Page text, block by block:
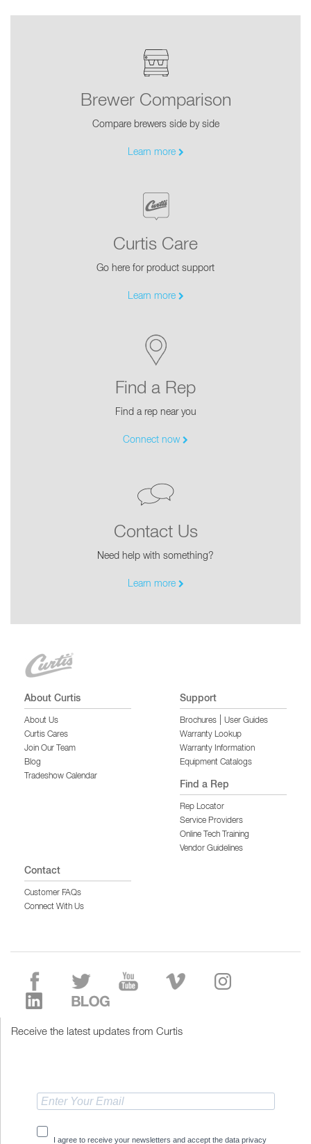
Brewer Comparison
Compare brewers side by side
Learn more
Curtis Care
Go here for product support
Learn more
Find a Rep
Find a rep near you
Connect now
Contact Us
Need help with something?
Learn more
About Curtis
About Us
Curtis Cares
Join Our Team
Blog
Tradeshow Calendar
Support
Brochures
User Guides
Warranty Lookup
Warranty Information
Equipment Catalogs
Find a Rep
Rep Locator
Service Providers
Online Tech Training
Vendor Guidelines
Contact
Customer FAQs
Connect With Us
Receive the latest updates from Curtis
I agree to receive your newsletters and accept the data privacy